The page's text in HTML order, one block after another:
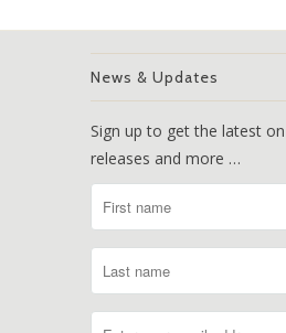
News & Updates
Sign up to get the latest
releases and more …